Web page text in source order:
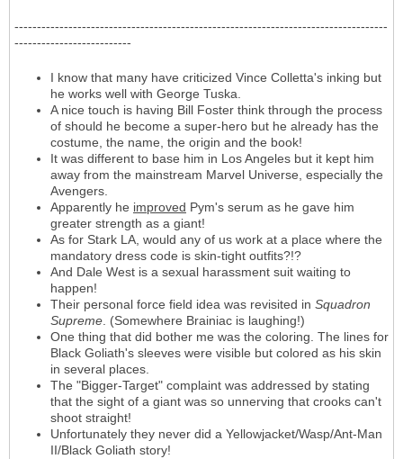
-----------------------------------------------------------------------------------
--------------------------
I know that many have criticized Vince Colletta's inking but
he works well with George Tuska.
A nice touch is having Bill Foster think through the process
of should he become a super-hero but he already has the
costume, the name, the origin and the book!
It was different to base him in Los Angeles but it kept him
away from the mainstream Marvel Universe, especially the
Avengers.
Apparently he improved Pym's serum as he gave him
greater strength as a giant!
As for Stark LA, would any of us work at a place where the
mandatory dress code is skin-tight outfits?!?
And Dale West is a sexual harassment suit waiting to
happen!
Their personal force field idea was revisited in Squadron
Supreme. (Somewhere Brainiac is laughing!)
One thing that did bother me was the coloring. The lines for
Black Goliath's sleeves were visible but colored as his skin
in several places.
The "Bigger-Target" complaint was addressed by stating
that the sight of a giant was so unnerving that crooks can't
shoot straight!
Unfortunately they never did a Yellowjacket/Wasp/Ant-Man
II/Black Goliath story!